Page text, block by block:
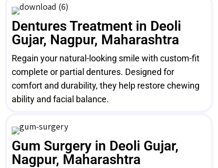
Dentures Treatment in Deoli
Gujar, Nagpur, Maharashtra
Regain your natural-looking smile with custom-fit
complete or partial dentures. Designed for
comfort and durability, they help restore chewing
ability and facial balance.
Gum Surgery in Deoli Gujar,
Nagpur, Maharashtra